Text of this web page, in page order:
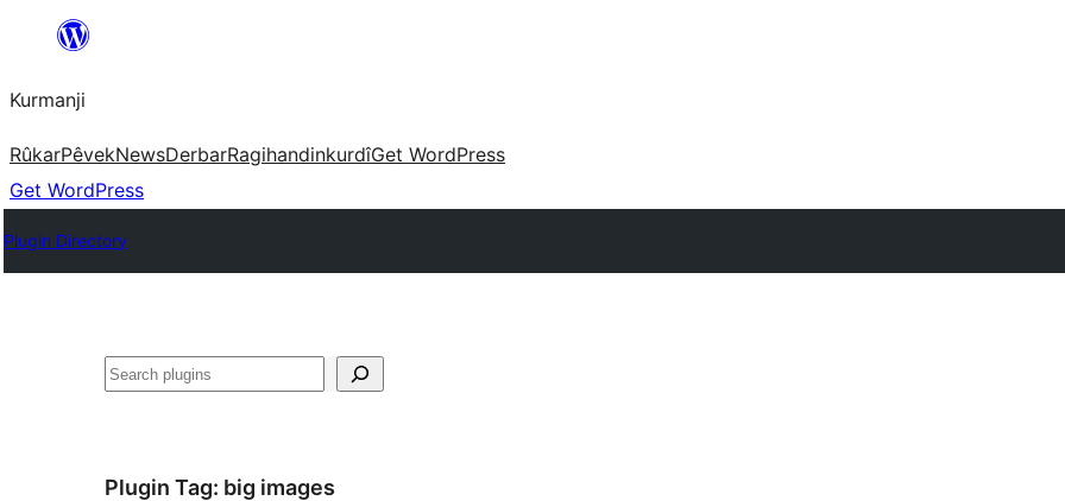
Derbasî
bibe
Kurmanji
RûkarPêvekNewsDerbarRagihandinkurdîGet WordPress
Get WordPress
Plugin Directory
Lêgerîn
Plugin Tag: big images